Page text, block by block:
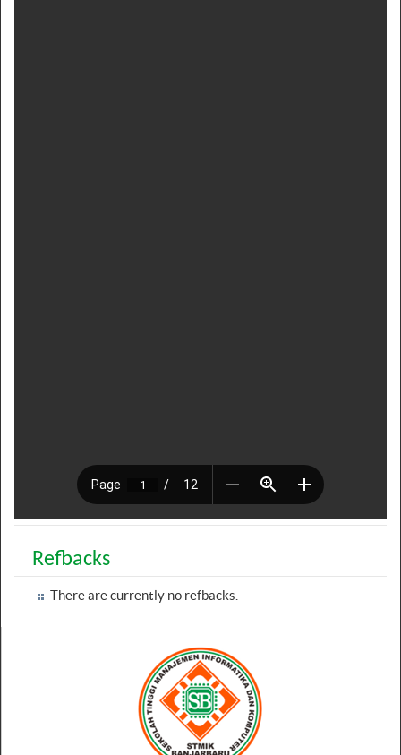
Refbacks
There are currently no refbacks.